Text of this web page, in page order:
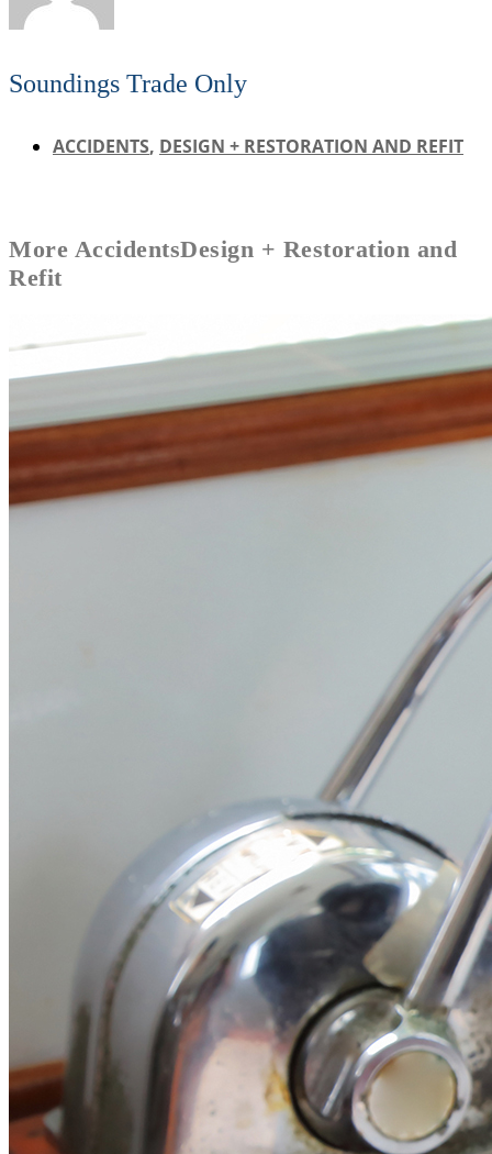
Soundings Trade Only
ACCIDENTS, DESIGN + RESTORATION AND REFIT
More AccidentsDesign + Restoration and
Refit